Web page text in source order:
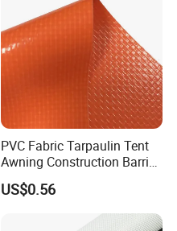
PVC Fabric Tarpaulin Tent
Awning Construction Barrier
Polyester Vinyl Coated
Nylon Fabric Heavy Duty
PVC Truck Tarpaulin with
US$0.56